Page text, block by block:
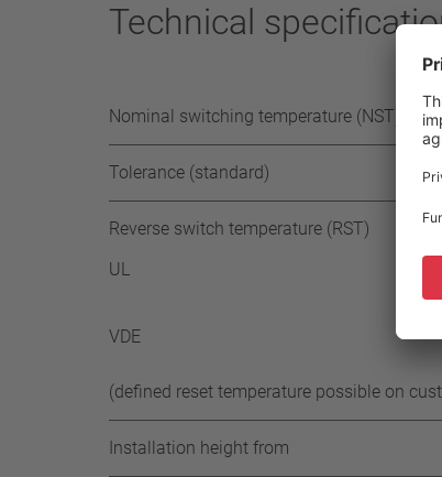
Technical
Nominal switching temperature (NST) in
Tolerance (standard)
Reverse switch temperature (RST)
UL
VDE
(defined reset temperature possible on
Installation height from